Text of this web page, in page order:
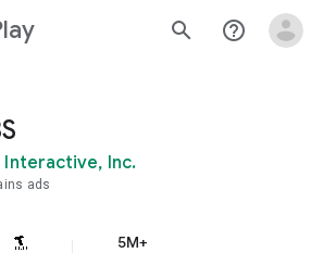
search help_outline
Interactive, Inc.
ads
5M+